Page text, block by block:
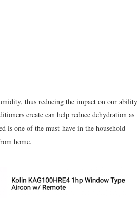
thus reducing the impact on our ability
create can help reduce dehydration as
is one of the must-have in the household
home.